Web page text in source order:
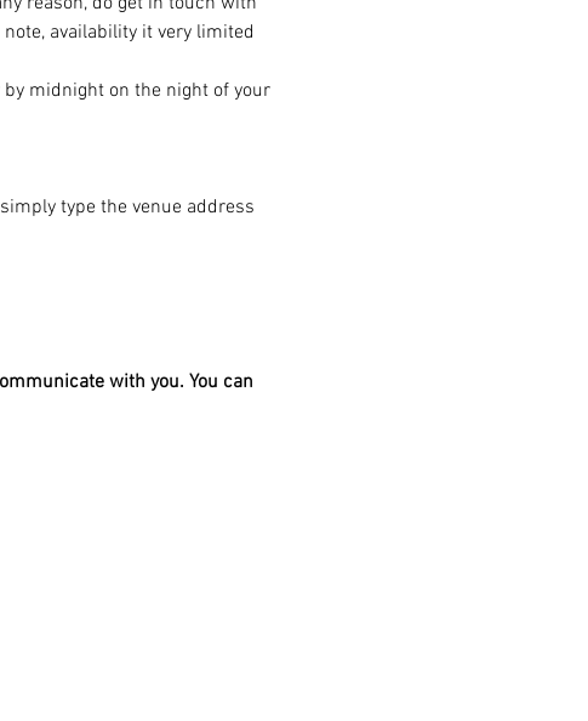
availability it very limited
midnight on the night of your
type the venue address
with you. You can